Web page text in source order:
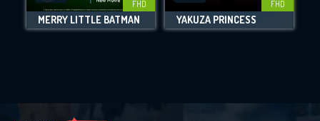
Movies daily download Limit:
FHD
MERRY LITTLE BATMAN
FHD
YAKUZA PRINCESS